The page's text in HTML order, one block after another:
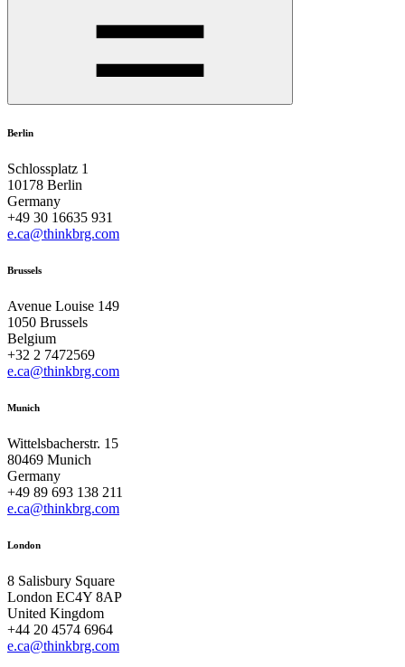
Berlin
Schlossplatz 1
10178 Berlin
Germany
+49 30 16635 931
e.ca@thinkbrg.com
Brussels
Avenue Louise 149
1050 Brussels
Belgium
+32 2 7472569
e.ca@thinkbrg.com
Munich
Wittelsbacherstr. 15
80469 Munich
Germany
+49 89 693 138 211
e.ca@thinkbrg.com
London
8 Salisbury Square
London EC4Y 8AP
United Kingdom
+44 20 4574 6964
e.ca@thinkbrg.com